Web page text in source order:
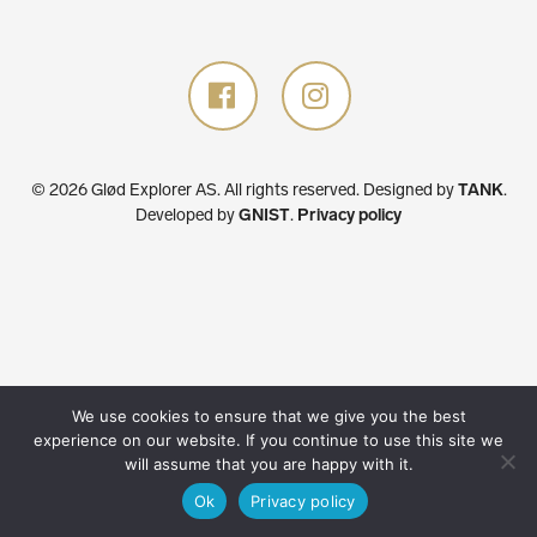
© 2026 Glød Explorer AS. All rights reserved. Designed byTANK.
Developed byGNIST. Privacy policy
We use cookies to ensure that we give you the best
experience on our website. If you continue to use this site we
will assume that you are happy with it.
Ok
Privacy policy